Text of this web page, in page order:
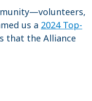
us a 2024 Top-
that the Alliance